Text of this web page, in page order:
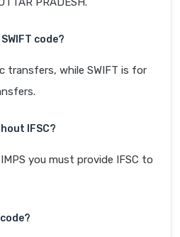
code?
transfers, while SWIFT is for
IFSC?
you must provide IFSC to